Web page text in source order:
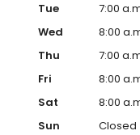
Tue
7:00
Wed
8:00
Thu
7:00
Fri
8:00
Sat
8:00
Sun
Closed